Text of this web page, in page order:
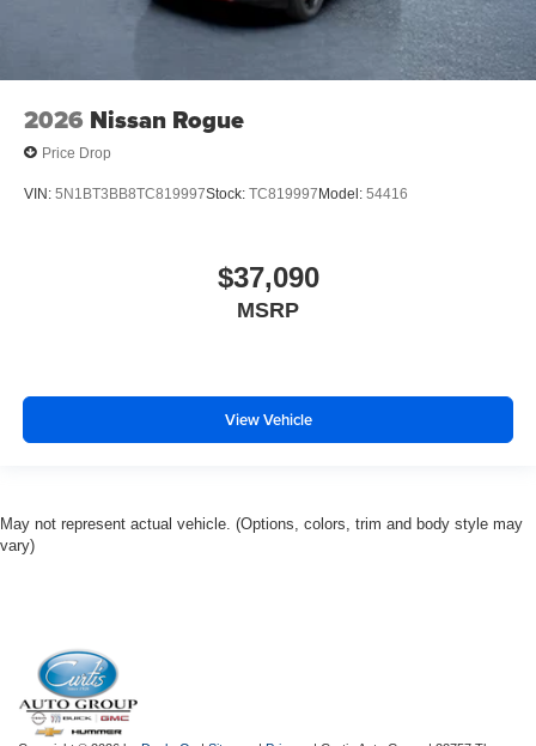
2026 Nissan Rogue
Price Drop
VIN: 5N1BT3BB8TC819997Stock: TC819997 Model: 54416
$37,090
MSRP
View Vehicle
May not represent actual vehicle. (Options, colors, trim and body style may
vary)